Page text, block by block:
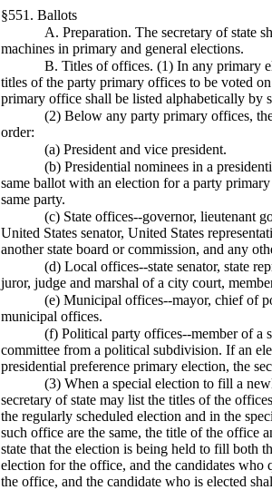
§551. Ballots
A. Preparation. The secretary of state
machines in primary and general elections.
B. Titles of offices. (1) In any primary
titles of the party primary offices to be voted
primary office shall be listed alphabetically by
(2) Below any party primary offices,
order:
(a) President and vice president.
(b) Presidential nominees in a
same ballot with an election for a party
same party.
(c) State offices--governor, lieutenant
United States senator, United States
another state board or commission, and any
(d) Local offices--state senator, state
juror, judge and marshal of a city court,
(e) Municipal offices--mayor, chief of
municipal offices.
(f) Political party offices--member of a
committee from a political subdivision. If an
presidential preference primary election, the
(3) When a special election to fill a
secretary of state may list the titles of the
the regularly scheduled election and in the
such office are the same, the title of the office
state that the election is being held to fill both
election for the office, and the candidates
the office, and the candidate who is elected